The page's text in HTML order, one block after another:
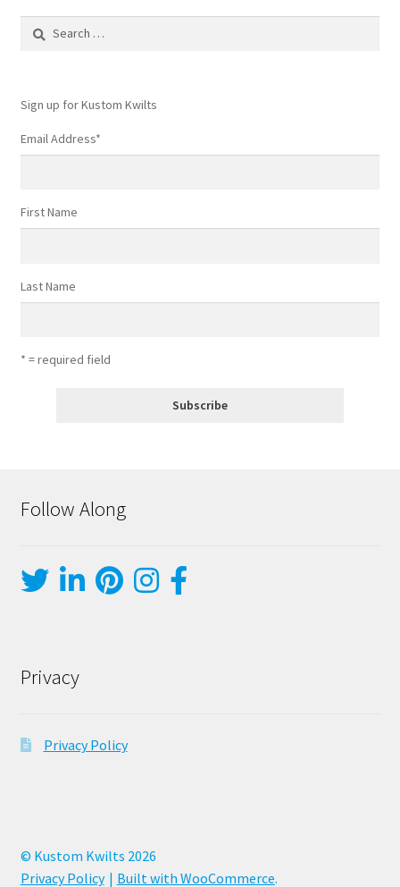
Search
Sign up for Kustom Kwilts
Email Address*
First Name
Last Name
* = required field
Follow Along
Privacy
Privacy Policy
© Kustom Kwilts 2026
Privacy Policy
Built with WooCommerce.